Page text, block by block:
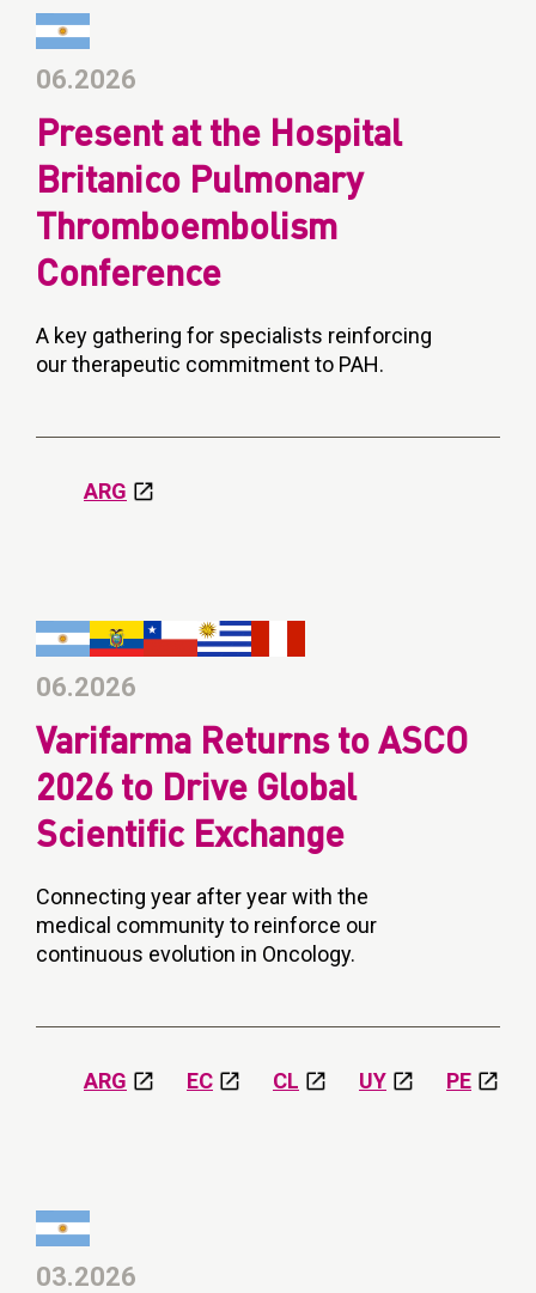
06.2026
Present at the Hospital
Britanico Pulmonary
Thromboembolism
Conference
A key gathering for specialists reinforcing
our therapeutic commitment to PAH.
ARG
06.2026
Varifarma Returns to ASCO
2026 to Drive Global
Scientific Exchange
Connecting year after year with the
medical community to reinforce our
continuous evolution in Oncology.
ARG EC CL UY PE
03.2026